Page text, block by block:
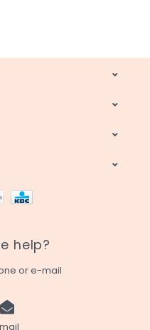
help?
or e-mail